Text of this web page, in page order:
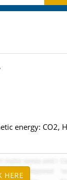
energy: CO2,